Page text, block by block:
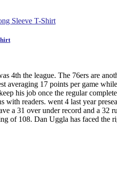
4th the league. The 76ers are
averaging 17 points per game
his job once the regular
readers. went 4 last year
a 31 over under record and a 32
of 108. Dan Uggla has faced the